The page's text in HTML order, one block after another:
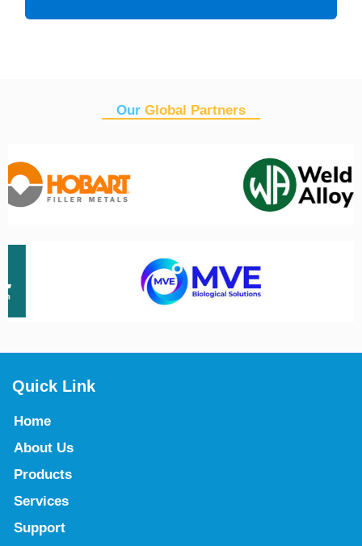
Our Global Partners
Quick Link
Home
About Us
Products
Services
Support